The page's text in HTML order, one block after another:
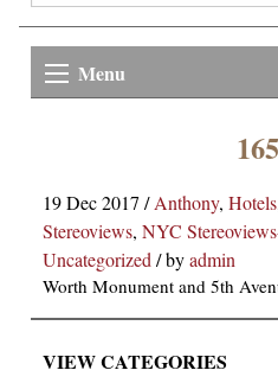
Menu
19 Dec 2017 /Anthony, Hotels
Stereoviews, NYC
Uncategorized/byadmin
Worth Monument and 5th
VIEW CATEGORIES